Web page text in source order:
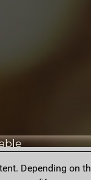
Depending on